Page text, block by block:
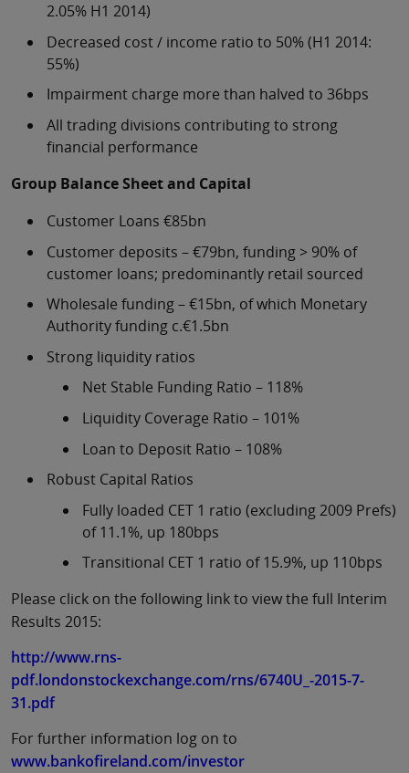
2.05% H1 2014)
Decreased cost / income ratio to 50% (H1 2014:
55%)
Impairment charge more than halved to 36bps
All trading divisions contributing to strong
financial performance
Group Balance Sheet and Capital
Customer Loans €85bn
Customer deposits – €79bn, funding > 90% of
customer loans; predominantly retail sourced
Wholesale funding – €15bn, of which Monetary
Authority funding c.€1.5bn
Strong liquidity ratios
Net Stable Funding Ratio – 118%
Liquidity Coverage Ratio – 101%
Loan to Deposit Ratio – 108%
Robust Capital Ratios
Fully loaded CET 1 ratio (excluding 2009 Prefs)
of 11.1%, up 180bps
Transitional CET 1 ratio of 15.9%, up 110bps
Please click on the following link to view the full Interim
Results 2015:
http://www.rns-
pdf.londonstockexchange.com/rns/6740U_-2015-7-
31.pdf
For further information log on to
www.bankofireland.com/investor